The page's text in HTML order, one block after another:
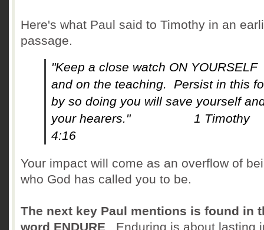
Here's what Paul said to Timothy in an
passage.
"Keep a close watch ON YOURSELF
and on the teaching. Persist in this
by so doing you will save yourself
your hearers." 1 Timothy
4:16
Your impact will come as an overflow of
who God has called you to be.
The next key Paul mentions is found in
word ENDURE . Enduring is about lasting